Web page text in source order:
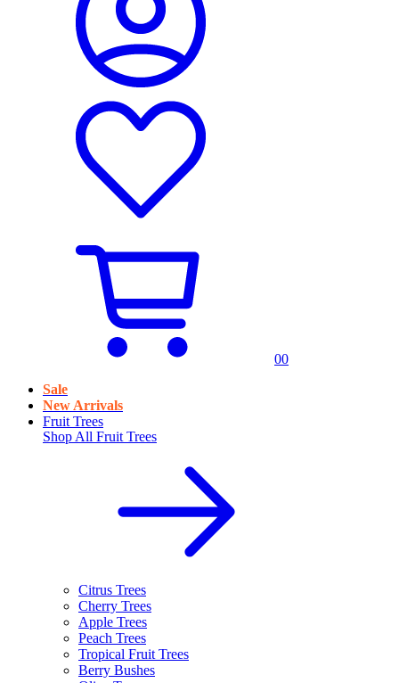
00
Sale
New Arrivals
Fruit Trees
Shop All Fruit Trees
Citrus Trees
Cherry Trees
Apple Trees
Peach Trees
Tropical Fruit Trees
Berry Bushes